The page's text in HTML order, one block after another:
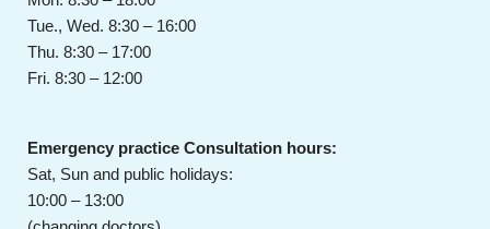
Tue., Wed. 8:30 – 16:00
Thu. 8:30 – 17:00
Fri. 8:30 – 12:00
Emergency practice Consultation hours:
Sat, Sun and public holidays:
10:00 – 13:00